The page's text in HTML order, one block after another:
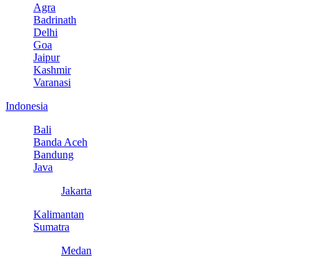
Agra
Badrinath
Delhi
Goa
Jaipur
Kashmir
Varanasi
Indonesia
Bali
Banda Aceh
Bandung
Java
Jakarta
Kalimantan
Sumatra
Medan